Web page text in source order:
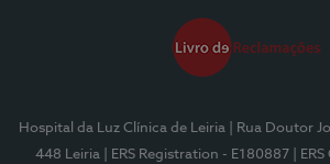
Hospital da Luz Clínica de Leiria
| Rua Doutor
448 Leiria
| ERS Registration - E180887
|